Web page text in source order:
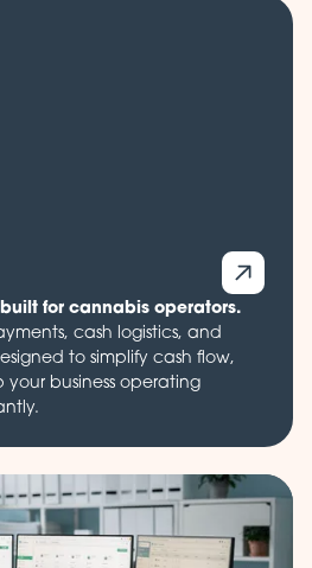
for cannabis operators.
cash logistics, and
to simplify cash flow,
your business operating